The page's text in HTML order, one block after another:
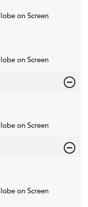
on Screen
on Screen
on Screen
on Screen